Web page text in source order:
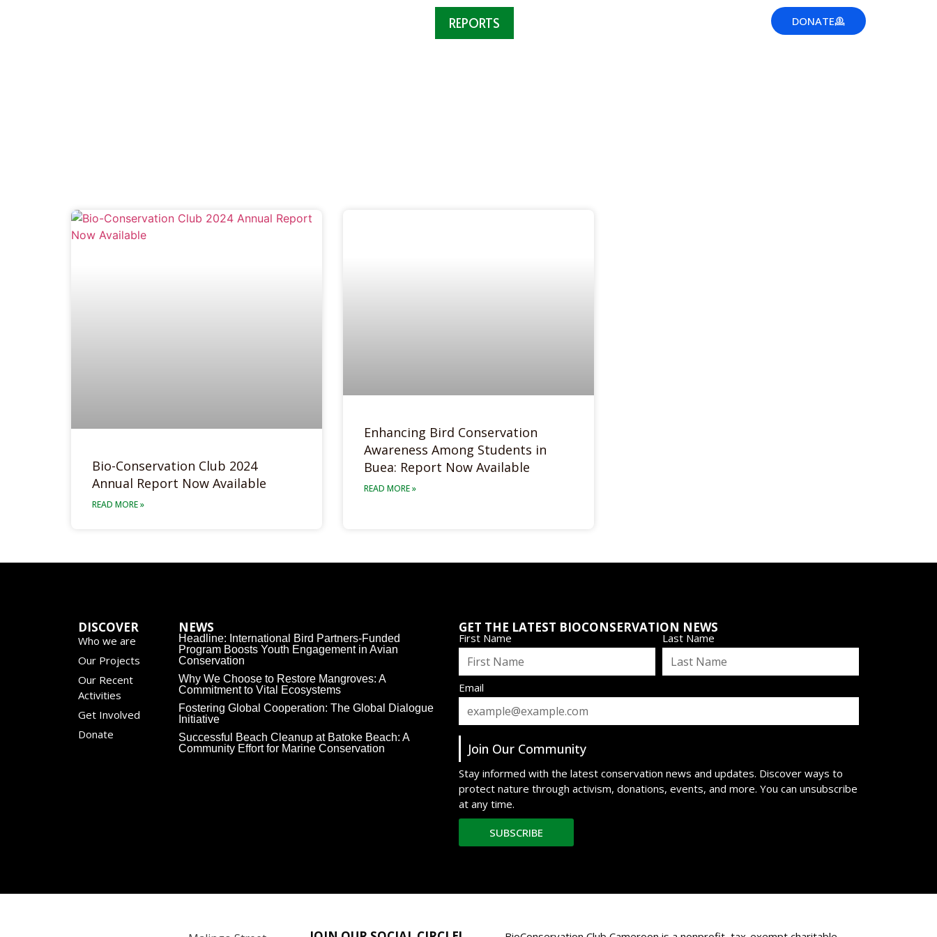
REPORTS DONATE
Bio-Conservation Club 2024
Annual Report Now Available
READ MORE »
Enhancing Bird Conservation
Awareness Among Students in
Buea: Report Now Available
READ MORE »
DISCOVER
Who we are
Our Projects
Our Recent
Activities
Get Involved
Donate
NEWS
Headline: International Bird Partners-Funded
Program Boosts Youth Engagement in Avian
Conservation
Why We Choose to Restore Mangroves: A
Commitment to Vital Ecosystems
Fostering Global Cooperation: The Global Dialogue
Initiative
Successful Beach Cleanup at Batoke Beach: A
Community Effort for Marine Conservation
GET THE LATEST BIOCONSERVATION NEWS
First Name Last Name
Email
Join Our Community
Stay informed with the latest conservation news and updates. Discover ways to
protect nature through activism, donations, events, and more. You can unsubscribe
at any time.
SUBSCRIBE